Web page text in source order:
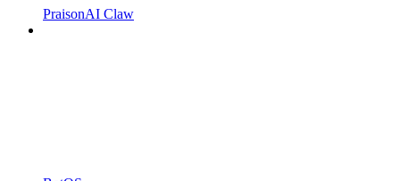
PraisonAI Claw